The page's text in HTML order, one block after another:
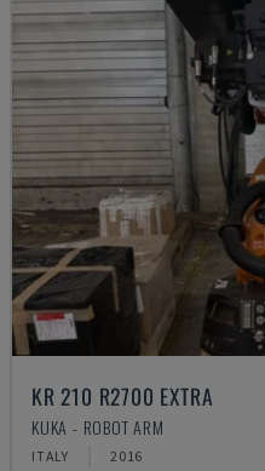
KR 210 R2700 EXTRA
KUKA - ROBOT ARM
ITALY 2016